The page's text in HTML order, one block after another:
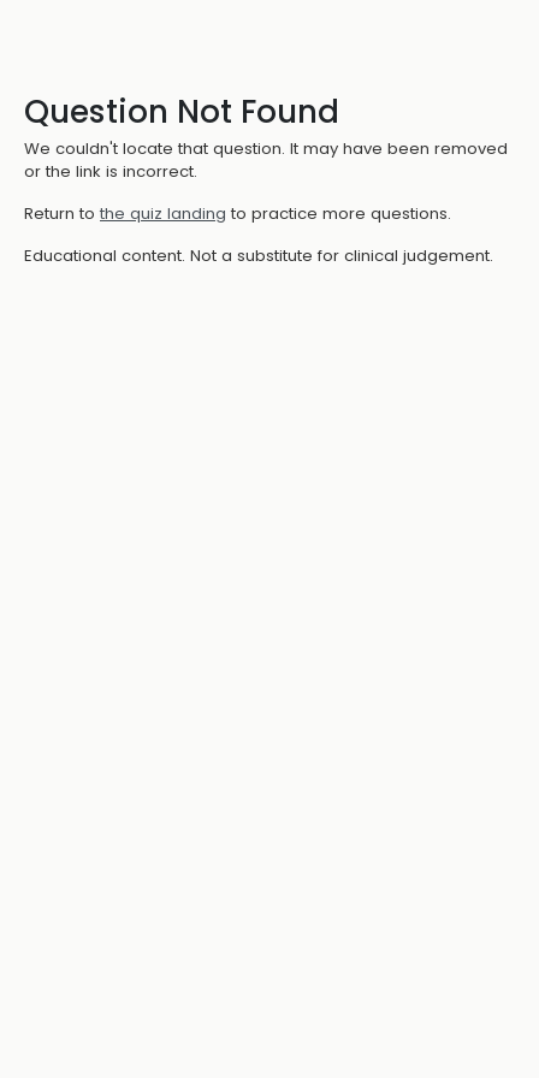
Question Not Found
We couldn't locate that question. It may have been removed
or the link is incorrect.
Return to the quiz landing to practice more questions.
Educational content. Not a substitute for clinical judgement.